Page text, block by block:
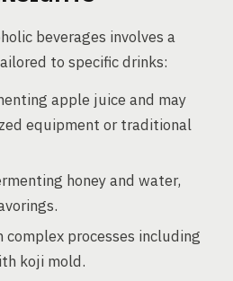
beverages involves a
to specific drinks:
apple juice and may
equipment or traditional
honey and water,
complex processes including
koji mold.